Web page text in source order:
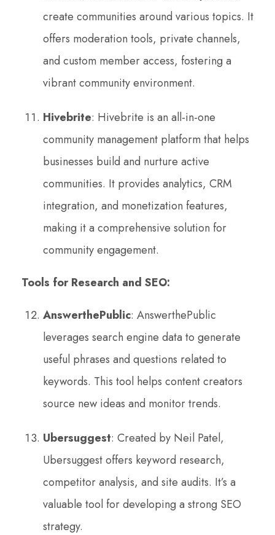
create communities around various topics. It
offers moderation tools, private channels,
and custom member access, fostering a
vibrant community environment.
Hivebrite: Hivebrite is an all-in-one
community management platform that helps
businesses build and nurture active
communities. It provides analytics, CRM
integration, and monetization features,
making it a comprehensive solution for
community engagement.
Tools for Research and SEO:
AnswerthePublic: AnswerthePublic
leverages search engine data to generate
useful phrases and questions related to
keywords. This tool helps content creators
source new ideas and monitor trends.
Ubersuggest: Created by Neil Patel,
Ubersuggest offers keyword research,
competitor analysis, and site audits. It’s a
valuable tool for developing a strong SEO
strategy.